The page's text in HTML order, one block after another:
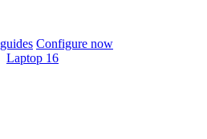
Configure now
Laptop 16